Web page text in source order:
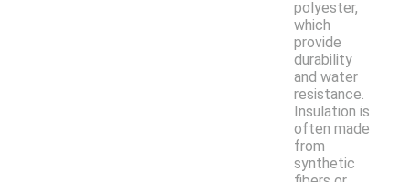
polyester,
which
provide
durability
and water
resistance.
Insulation is
often made
from
synthetic